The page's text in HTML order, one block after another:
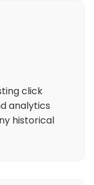
click
analytics
historical